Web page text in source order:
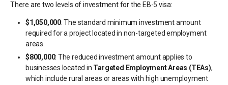
There are two levels of investment for the EB-5 visa:
$1,050,000: The standard minimum investment amount
required for a project located in non-targeted employment
areas.
$800,000: The reduced investment amount applies to
businesses located in Targeted Employment Areas (TEAs),
which include rural areas or areas with high unemployment